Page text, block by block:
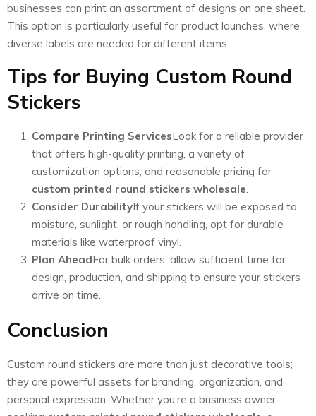
businesses can print an assortment of designs on one sheet.
This option is particularly useful for product launches, where
diverse labels are needed for different items.
Tips for Buying Custom Round
Stickers
Compare Printing ServicesLook for a reliable provider
that offers high-quality printing, a variety of
customization options, and reasonable pricing for
custom printed round stickers wholesale.
Consider DurabilityIf your stickers will be exposed to
moisture, sunlight, or rough handling, opt for durable
materials like waterproof vinyl.
Plan AheadFor bulk orders, allow sufficient time for
design, production, and shipping to ensure your stickers
arrive on time.
Conclusion
Custom round stickers are more than just decorative tools;
they are powerful assets for branding, organization, and
personal expression. Whether you’re a business owner